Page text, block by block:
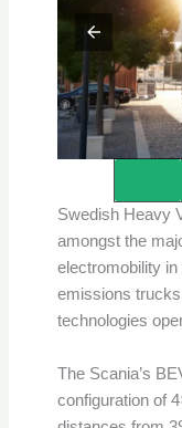
Swedish Heavy
amongst the
electromobility
emissions
technologies
The Scania’s
configuration of